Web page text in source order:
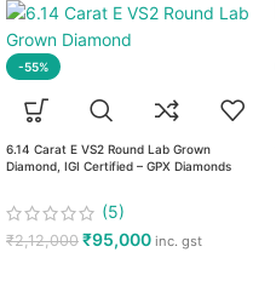
-55%
6.14 Carat E VS2 Round Lab Grown
Diamond, IGI Certified – GPX Diamonds
(5)
₹2,12,000 ₹95,000 inc. gst